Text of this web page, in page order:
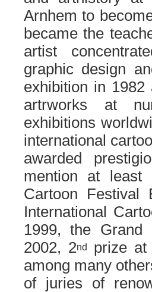
Arnhem to
became the
artist
graphic design
exhibition in
artrworks at
exhibitions
international
awarded
mention at least
Cartoon Festival
International
1999, the Grand
2002, 2nd
prize at
among many
of juries of